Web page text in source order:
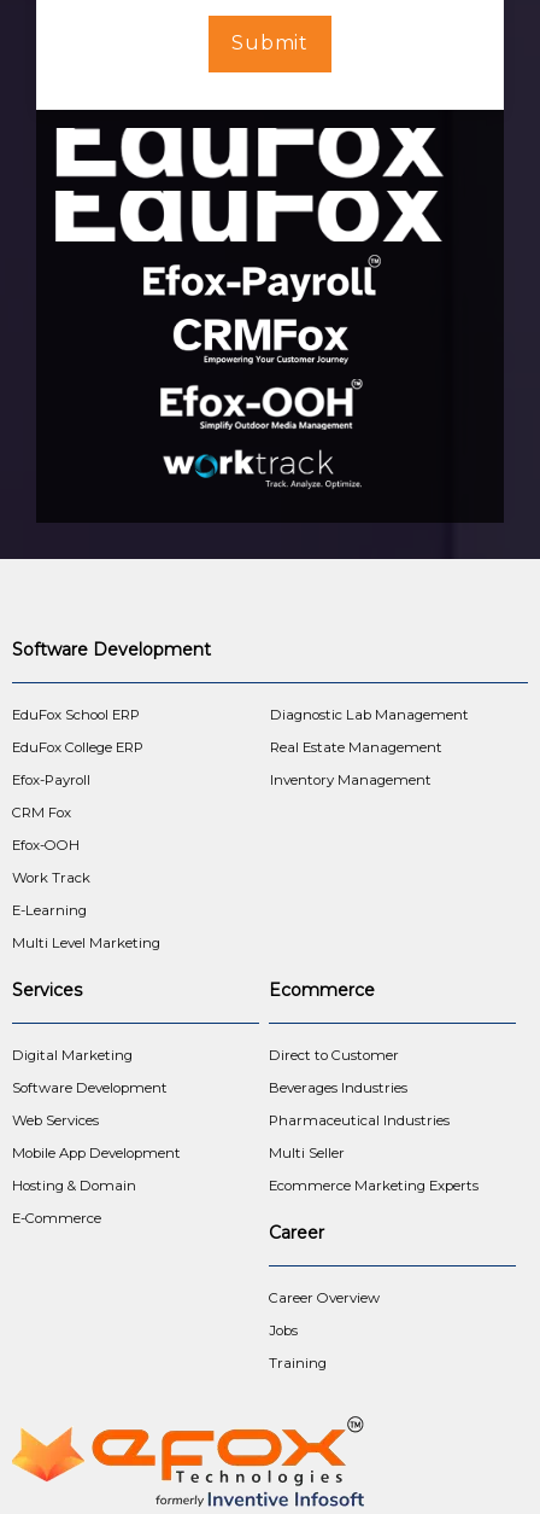
Submit
Software Development
EduFox School ERP
EduFox College ERP
Efox-Payroll
CRM Fox
Efox-OOH
Work Track
E-Learning
Multi Level Marketing
Diagnostic Lab Management
Real Estate Management
Inventory Management
Services
Digital Marketing
Software Development
Web Services
Mobile App Development
Hosting & Domain
E-Commerce
Ecommerce
Direct to Customer
Beverages Industries
Pharmaceutical Industries
Multi Seller
Ecommerce Marketing Experts
Career
Career Overview
Jobs
Training